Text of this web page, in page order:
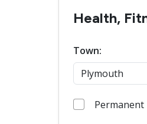
Health,
Town:
Permanent